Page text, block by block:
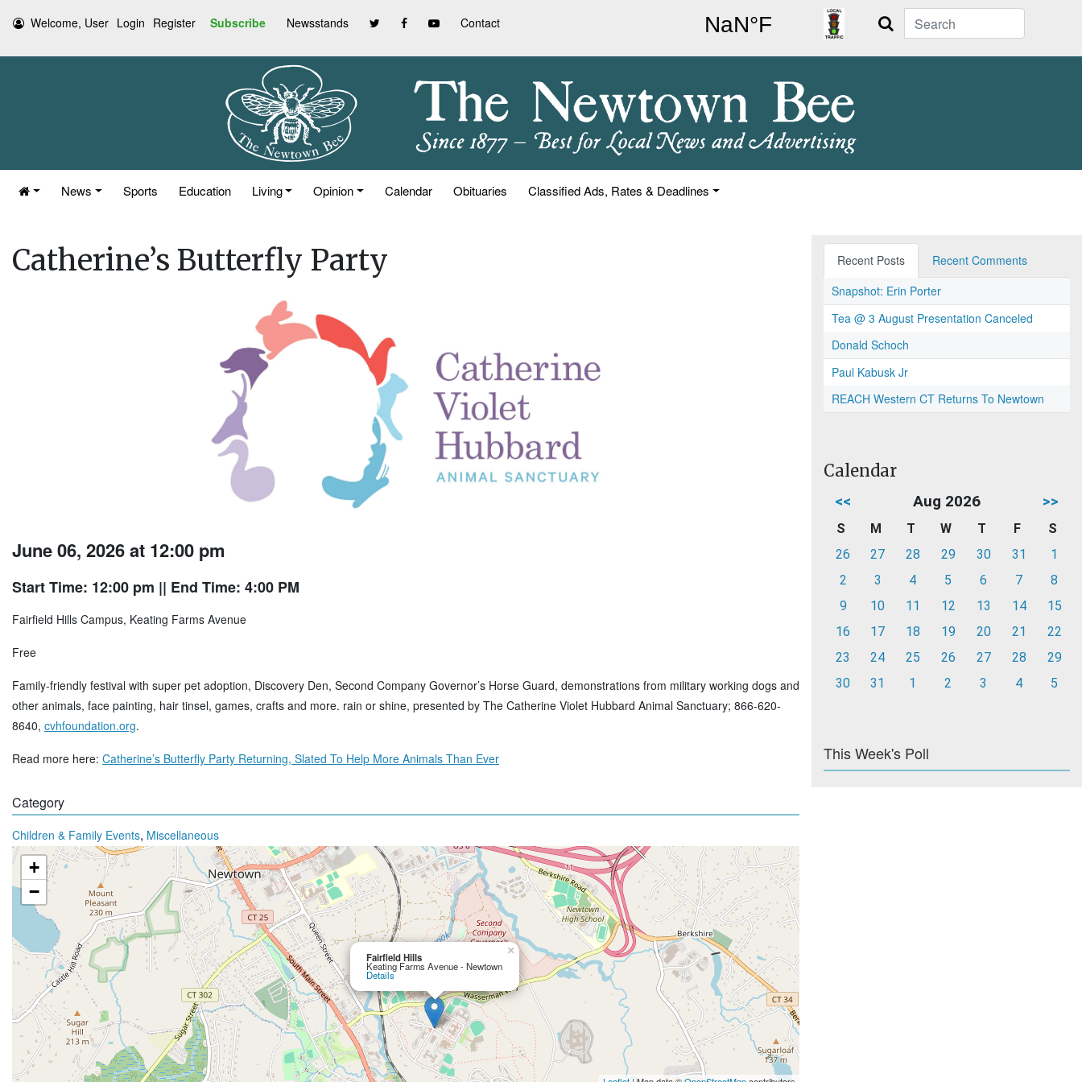
Welcome, User Login Register Subscribe Newsstands Contact Search
News Sports Education Living Opinion Calendar Obituaries Classified Ads, Rates & Deadlines
Catherine’s Butterfly Party
June 06, 2026 at 12:00 pm
Start Time: 12:00 pm || End Time: 4:00 PM
Fairfield Hills Campus, Keating Farms Avenue
Free
Family-friendly festival with super pet adoption, Discovery Den, Second Company Governor’s Horse Guard, demonstrations from military working dogs and
other animals, face painting, hair tinsel, games, crafts and more. rain or shine, presented by The Catherine Violet Hubbard Animal Sanctuary; 866-620-
8640, cvhfoundation.org.
Read more here: Catherine’s Butterfly Party Returning, Slated To Help More Animals Than Ever
Category
Children & Family Events, Miscellaneous
Fairfield Hills
Keating Farms Avenue - Newtown
Details
×
+
−
Recent Posts
Recent Comments
Snapshot: Erin Porter
Tea @ 3 August Presentation Canceled
Donald Schoch
Paul Kabusk Jr
REACH Western CT Returns To Newtown
Calendar
<< Aug 2026 >>
S M T W T F
S
26
27 28 29 30 31
1
2
3 4 5 6 7
8
9
10 11 12 13 14
15
16
17 18 19 20 21
22
23
24 25 26 27 28
29
30
31 1 2 3 4 5
This Week's Poll